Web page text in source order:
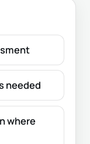
needed
where